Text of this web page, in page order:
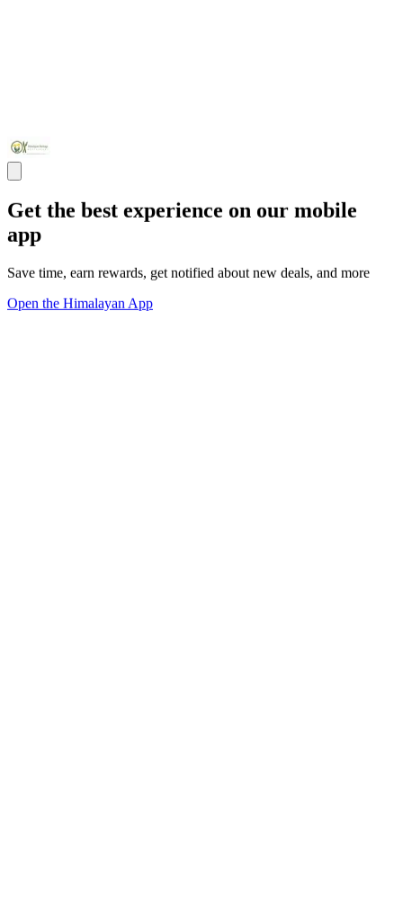
Get the best experience on our mobile
app
Save time, earn rewards, get notified about new deals, and more
Open the Himalayan App